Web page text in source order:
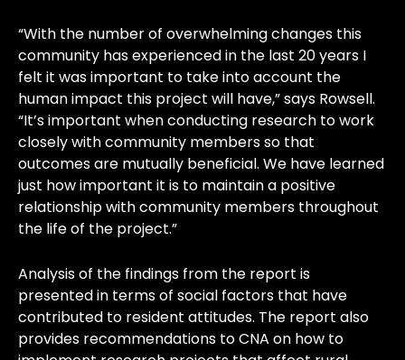
“With the number of overwhelming changes this
community has experienced in the last 20 years I
felt it was important to take into account the
human impact this project will have,” says Rowsell.
“It’s important when conducting research to work
closely with community members so that
outcomes are mutually beneficial. We have learned
just how important it is to maintain a positive
relationship with community members throughout
the life of the project.”
Analysis of the findings from the report is
presented in terms of social factors that have
contributed to resident attitudes. The report also
provides recommendations to CNA on how to